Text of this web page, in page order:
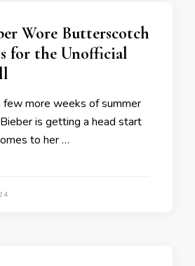
Wore Butterscotch
for the Unofficial
few more weeks of summer
is getting a head start
to her …